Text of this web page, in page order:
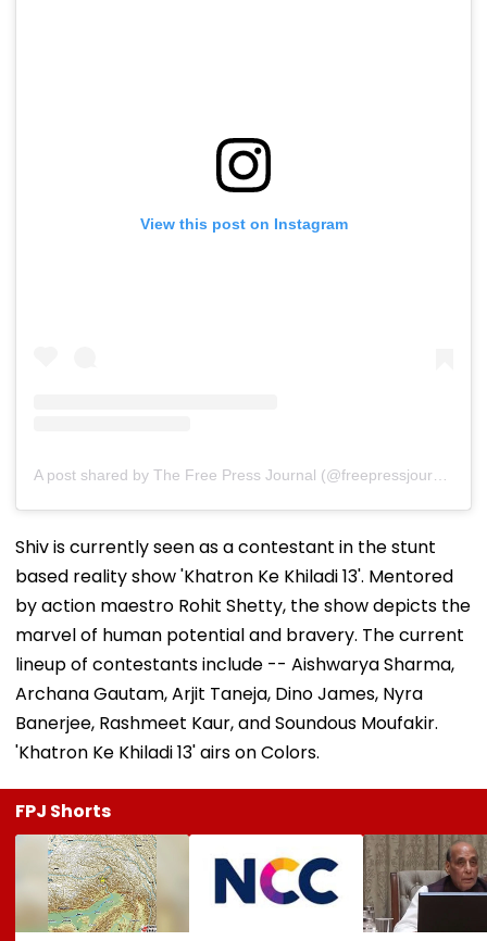
View this post on Instagram
A post shared by The Free Press Journal (@freepressjournal)
Shiv is currently seen as a contestant in the stunt
based reality show 'Khatron Ke Khiladi 13'. Mentored
by action maestro Rohit Shetty, the show depicts the
marvel of human potential and bravery. The current
lineup of contestants include -- Aishwarya Sharma,
Archana Gautam, Arjit Taneja, Dino James, Nyra
Banerjee, Rashmeet Kaur, and Soundous Moufakir.
'Khatron Ke Khiladi 13' airs on Colors.
FPJ Shorts